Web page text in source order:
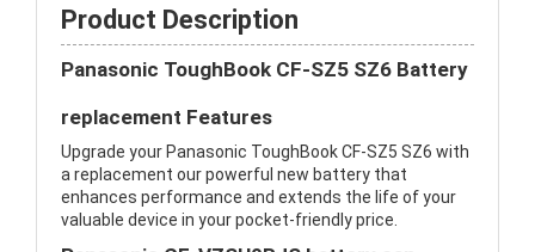
Product Description
Panasonic ToughBook CF-SZ5 SZ6 Battery
replacement Features
Upgrade your Panasonic ToughBook CF-SZ5 SZ6 with
a replacement our powerful new battery that
enhances performance and extends the life of your
valuable device in your pocket-friendly price.